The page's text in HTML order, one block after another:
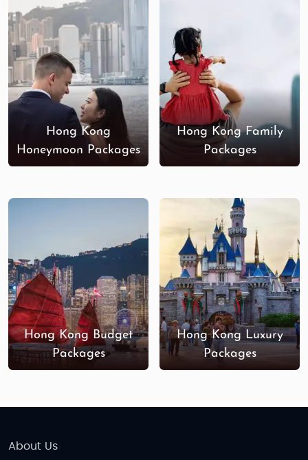
Hong Kong
Honeymoon Packages
Hong Kong Family
Packages
Hong Kong Budget
Packages
Hong Kong Luxury
Packages
About Us